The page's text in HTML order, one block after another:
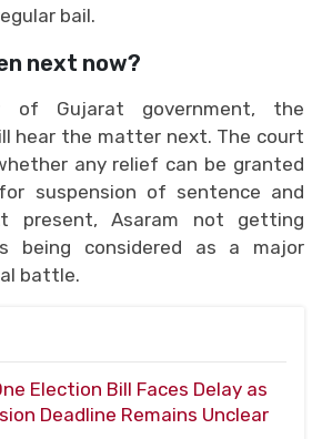
bail.
next now?
Gujarat government, the
hear the matter next. The court
any relief can be granted
suspension of sentence and
present, Asaram not getting
being considered as a major
battle.
Election Bill Faces Delay as
Deadline Remains Unclear